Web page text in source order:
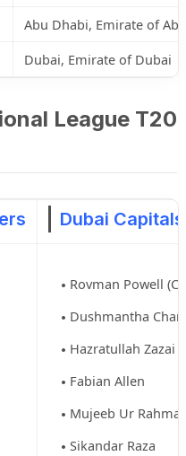
Abu Dhabi, Emirate of
Dubai, Emirate of Dubai
League T20
Dubai Capitals
Rovman Powell
Dushmantha
Hazratullah Zazai
Fabian Allen
Mujeeb Ur
Sikandar Raza